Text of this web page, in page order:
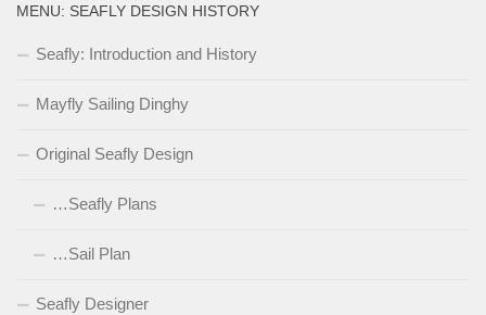
MENU: SEAFLY DESIGN HISTORY
Seafly: Introduction and History
Mayfly Sailing Dinghy
Original Seafly Design
…Seafly Plans
…Sail Plan
Seafly Designer